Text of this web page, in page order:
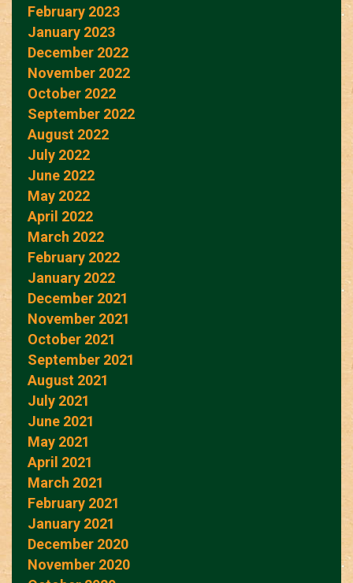
February 2023
January 2023
December 2022
November 2022
October 2022
September 2022
August 2022
July 2022
June 2022
May 2022
April 2022
March 2022
February 2022
January 2022
December 2021
November 2021
October 2021
September 2021
August 2021
July 2021
June 2021
May 2021
April 2021
March 2021
February 2021
January 2021
December 2020
November 2020